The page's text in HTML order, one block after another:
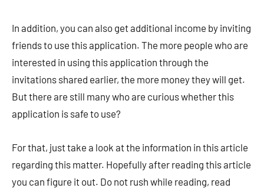
In addition, you can also get additional income by inviting
friends to use this application. The more people who are
interested in using this application through the
invitations shared earlier, the more money they will get.
But there are still many who are curious whether this
application is safe to use?
For that, just take a look at the information in this article
regarding this matter. Hopefully after reading this article
you can figure it out. Do not rush while reading, read